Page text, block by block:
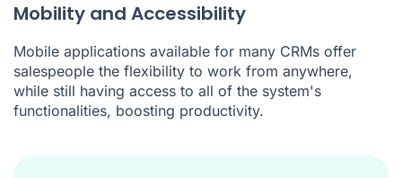
Mobility and Accessibility
Mobile applications available for many CRMs offer
salespeople the flexibility to work from anywhere,
while still having access to all of the system's
functionalities, boosting productivity.